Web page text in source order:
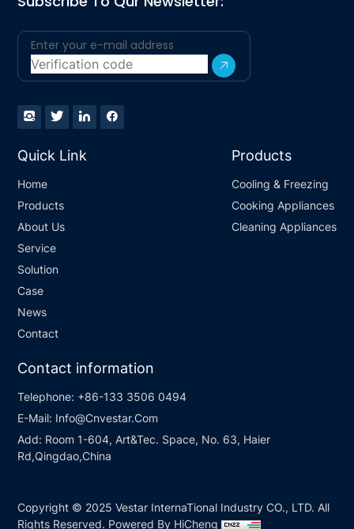
Quick Link
Home
Products
About Us
Service
Solution
Case
News
Contact
Products
Cooling & Freezing
Cooking Appliances
Cleaning Appliances
Contact information
Telephone: +86-133 3506 0494
E-Mail: Info@Cnvestar.Com
Add: Room 1-604, Art&Tec. Space, No. 63, Haier
Rd,Qingdao,China
Copyright © 2025 Vestar InternaTional Industry CO., LTD. All
Rights Reserved. Powered By HiCheng